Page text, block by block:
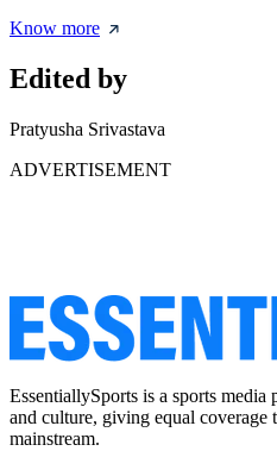
Know more
Edited by
Pratyusha Srivastava
ADVERTISEMENT
EssentiallySports is a sports
and culture, giving equal coverage
mainstream.